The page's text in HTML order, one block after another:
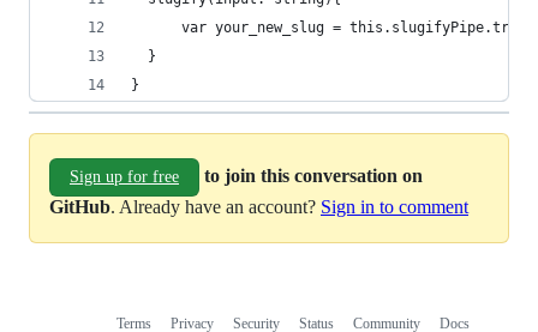
var your_new_slug =
  }
}
Sign up for free
to join this conversation on
GitHub. Already have an account? Sign in to comment
Terms Privacy Security Status Community Docs